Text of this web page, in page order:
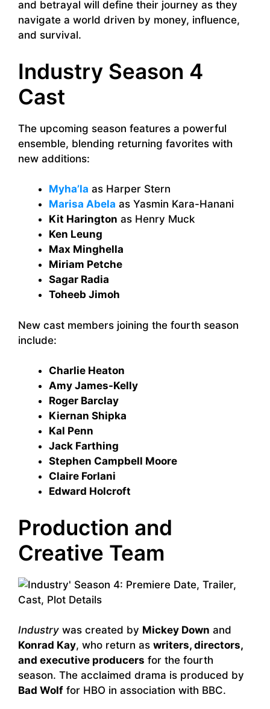
and betrayal will define their journey as they
navigate a world driven by money, influence,
and survival.
Industry Season 4
Cast
The upcoming season features a powerful
ensemble, blending returning favorites with
new additions:
Myha’la as Harper Stern
Marisa Abela as Yasmin Kara-Hanani
Kit Harington as Henry Muck
Ken Leung
Max Minghella
Miriam Petche
Sagar Radia
Toheeb Jimoh
New cast members joining the fourth season
include:
Charlie Heaton
Amy James-Kelly
Roger Barclay
Kiernan Shipka
Kal Penn
Jack Farthing
Stephen Campbell Moore
Claire Forlani
Edward Holcroft
Production and
Creative Team
Industry was created by Mickey Down and
Konrad Kay, who return as writers, directors,
and executive producers for the fourth
season. The acclaimed drama is produced by
Bad Wolf for HBO in association with BBC.